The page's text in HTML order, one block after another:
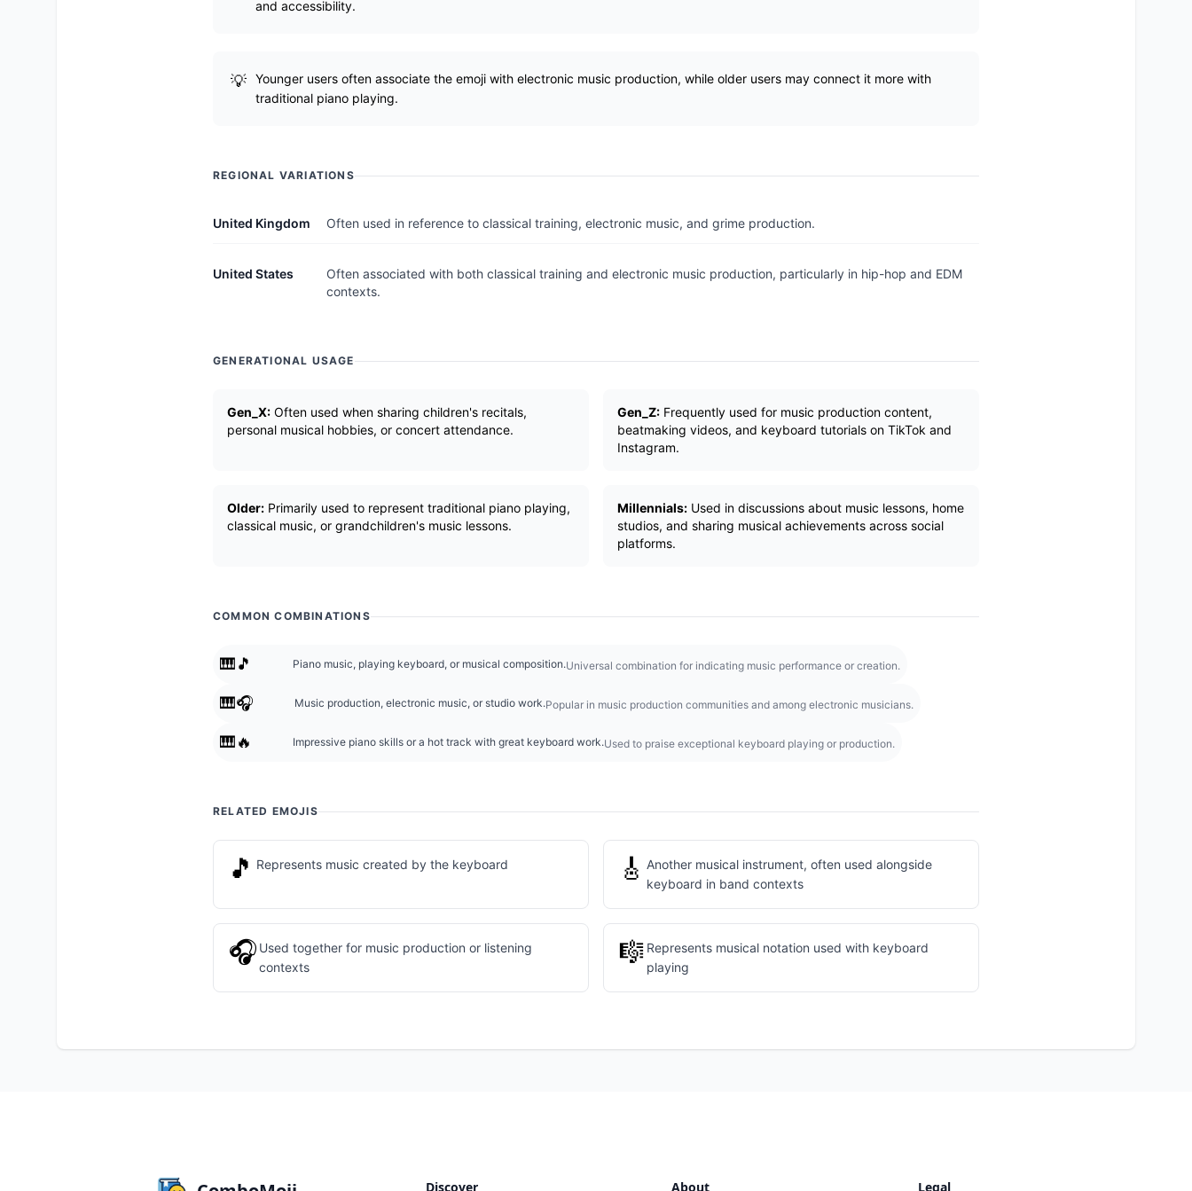
and accessibility.
Younger users often associate the emoji with electronic music production, while older users may connect it more with
traditional piano playing.
REGIONAL VARIATIONS
United Kingdom Often used in reference to classical training, electronic music, and grime production.
United States
Often associated with both classical training and electronic music production, particularly in hip-hop and EDM
contexts.
GENERATIONAL USAGE
Gen_X: Often used when sharing children's recitals,
personal musical hobbies, or concert attendance.
Gen_Z: Frequently used for music production content,
beatmaking videos, and keyboard tutorials on TikTok and
Instagram.
Older: Primarily used to represent traditional piano playing,
classical music, or grandchildren's music lessons.
Millennials: Used in discussions about music lessons, home
studios, and sharing musical achievements across social
platforms.
COMMON COMBINATIONS
🎹🎵 Piano music, playing keyboard, or musical composition.Universal combination for indicating music performance or creation.
🎹🎧 Music production, electronic music, or studio work.Popular in music production communities and among electronic musicians.
🎹🔥 Impressive piano skills or a hot track with great keyboard work.Used to praise exceptional keyboard playing or production.
RELATED EMOJIS
🎵 Represents music created by the keyboard 🎸 Another musical instrument, often used alongside
keyboard in band contexts
🎧 Used together for music production or listening
contexts
🎼 Represents musical notation used with keyboard
playing
Discover About Legal